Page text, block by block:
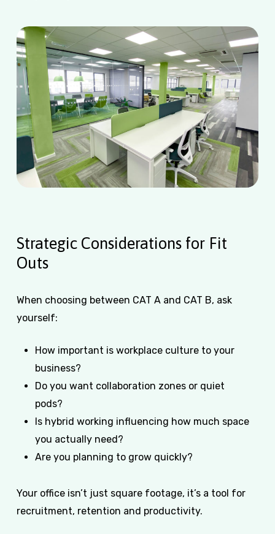
Strategic Considerations for Fit
Outs
When choosing between CAT A and CAT B, ask
yourself:
How important is workplace culture to your
business?
Do you want collaboration zones or quiet
pods?
Is hybrid working influencing how much space
you actually need?
Are you planning to grow quickly?
Your office isn’t just square footage, it’s a tool for
recruitment, retention and productivity.